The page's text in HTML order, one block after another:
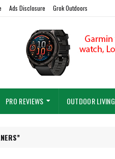
Ads Disclosure Grok Outdoors
PRO REVIEWS OUTDOOR LIVING